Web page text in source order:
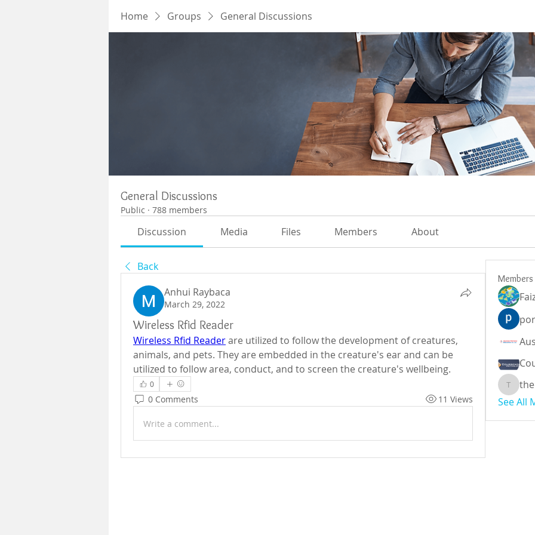
Home Groups General Discussions
General Discussions
Public · 788 members
Discussion Media Files Members About
Back
Anhui Raybaca
March 29, 2022
Wireless Rfid Reader
Wireless Rfid Reader are utilized to follow the development of creatures,
animals, and pets. They are embedded in the creature's ear and can be
0
0 Comments 11 Views
Write a comment...
Members
See All